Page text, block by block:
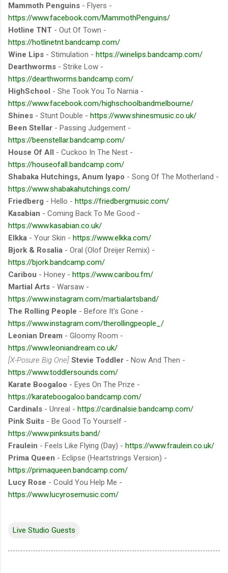
Mammoth Penguins - Flyers -
https://www.facebook.com/MammothPenguins/
Hotline TNT - Out Of Town -
https://hotlinetnt.bandcamp.com/
Wine Lips - Stimulation - https://winelips.bandcamp.com/
Dearthworms - Strike Low -
https://dearthworms.bandcamp.com/
HighSchool - She Took You To Narnia -
https://www.facebook.com/highschoolbandmelbourne/
Shines - Stunt Double - https://www.shinesmusic.co.uk/
Been Stellar - Passing Judgement -
https://beenstellar.bandcamp.com/
House Of All - Cuckoo In The Nest -
https://houseofall.bandcamp.com/
Shabaka Hutchings, Anum Iyapo - Song Of The Motherland -
https://www.shabakahutchings.com/
Friedberg - Hello - https://friedbergmusic.com/
Kasabian - Coming Back To Me Good -
https://www.kasabian.co.uk/
Elkka - Your Skin - https://www.elkka.com/
Bjork & Rosalia - Oral (Olof Dreijer Remix) -
https://bjork.bandcamp.com/
Caribou - Honey - https://www.caribou.fm/
Martial Arts - Warsaw -
https://www.instagram.com/martialartsband/
The Rolling People - Before It's Gone -
https://www.instagram.com/therollingpeople_/
Leonian Dream - Gloomy Room -
https://www.leoniandream.co.uk/
[X-Posure Big One] Stevie Toddler - Now And Then -
https://www.toddlersounds.com/
Karate Boogaloo - Eyes On The Prize -
https://karateboogaloo.bandcamp.com/
Cardinals - Unreal - https://cardinalsie.bandcamp.com/
Pink Suits - Be Good To Yourself -
https://www.pinksuits.band/
Fraulein - Feels Like Flying (Day) - https://www.fraulein.co.uk/
Prima Queen - Eclipse (Heartstrings Version) -
https://primaqueen.bandcamp.com/
Lucy Rose - Could You Help Me -
https://www.lucyrosemusic.com/
Live Studio Guests